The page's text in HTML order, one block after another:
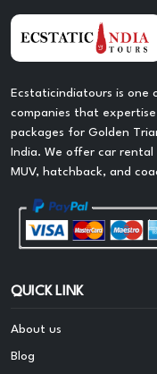
Ecstaticindiatours is one
companies that
packages for Golden
India. We offer car
MUV, hatchback, and
QUICK LINK
About us
Blog